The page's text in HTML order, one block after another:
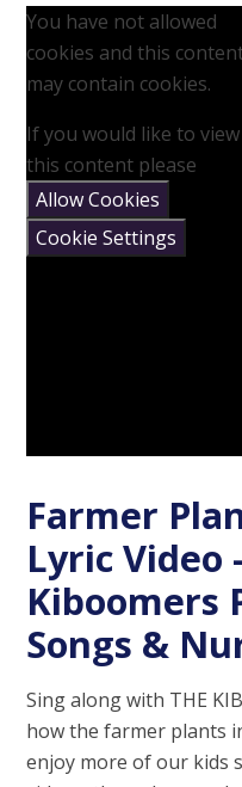
You have not allowed
cookies and this
may contain cookies.
If you would like to view
this content please
Allow Cookies
Cookie Settings
Farmer
Lyric Video
Kiboomers
Songs &
Sing along with THE
how the farmer plants
enjoy more of our kids